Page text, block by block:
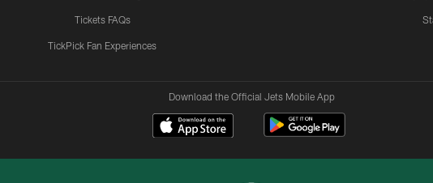
Tickets FAQs
TickPick Fan Experiences
Download the Official Jets Mobile App